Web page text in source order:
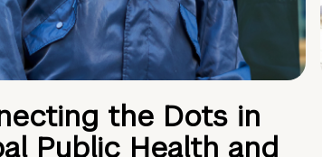
the Dots in
Public Health and